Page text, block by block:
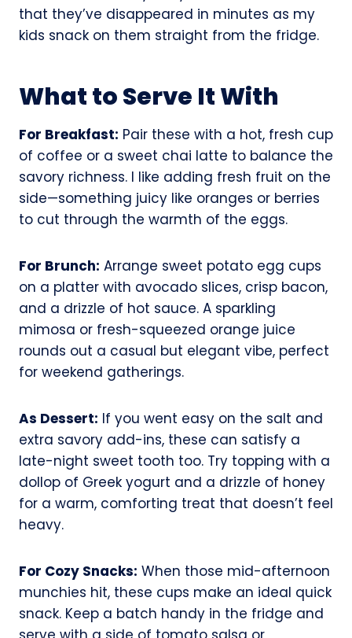
that they’ve disappeared in minutes as my
kids snack on them straight from the fridge.
What to Serve It With
For Breakfast: Pair these with a hot, fresh cup
of coffee or a sweet chai latte to balance the
savory richness. I like adding fresh fruit on the
side—something juicy like oranges or berries
to cut through the warmth of the eggs.
For Brunch: Arrange sweet potato egg cups
on a platter with avocado slices, crisp bacon,
and a drizzle of hot sauce. A sparkling
mimosa or fresh-squeezed orange juice
rounds out a casual but elegant vibe, perfect
for weekend gatherings.
As Dessert: If you went easy on the salt and
extra savory add-ins, these can satisfy a
late-night sweet tooth too. Try topping with a
dollop of Greek yogurt and a drizzle of honey
for a warm, comforting treat that doesn’t feel
heavy.
For Cozy Snacks: When those mid-afternoon
munchies hit, these cups make an ideal quick
snack. Keep a batch handy in the fridge and